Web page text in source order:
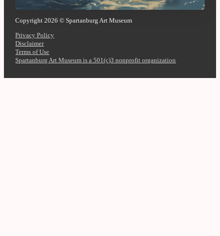
Copyright 2026 © Spartanburg Art Museum
Privacy Policy
Disclaimer
Terms of Use
Spartanburg Art Museum is a 501(c)3 nonprofit organization